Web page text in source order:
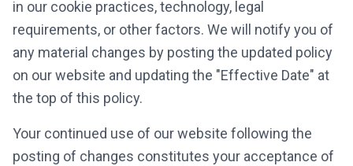
in our cookie practices, technology, legal
requirements, or other factors. We will notify you of
any material changes by posting the updated policy
on our website and updating the "Effective Date" at
the top of this policy.
Your continued use of our website following the
posting of changes constitutes your acceptance of